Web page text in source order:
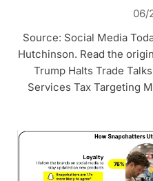
06/
Source: Social Media
Hutchinson. Read the
Trump Halts Trade
Services Tax Targeting